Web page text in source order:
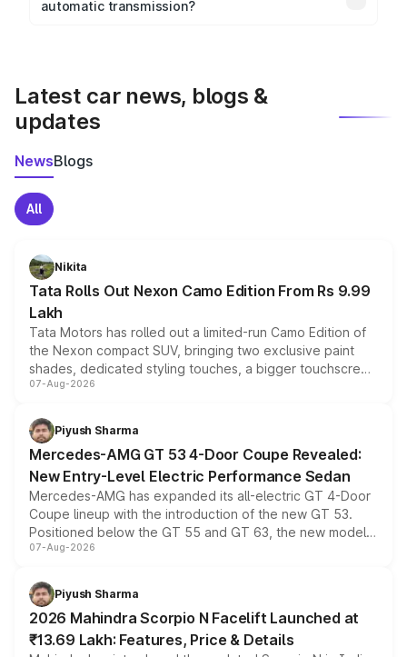
rear parking sensors, and advanced driver-assist
automatic transmission?
Latest car news, blogs &
updates
NewsBlogs
All
Nikita
Tata Rolls Out Nexon Camo Edition From Rs 9.99
Lakh
Tata Motors has rolled out a limited-run Camo Edition of
the Nexon compact SUV, bringing two exclusive paint
shades, dedicated styling touches, a bigger touchscreen
and a built-in dashcam, while keeping the existing range
choices unchanged across the model lineup for buyers.
07-Aug-2026
Piyush Sharma
Mercedes-AMG GT 53 4-Door Coupe Revealed:
New Entry-Level Electric Performance Sedan
Mercedes-AMG has expanded its all-electric GT 4-Door
Coupe lineup with the introduction of the new GT 53.
Positioned below the GT 55 and GT 63, the new model
combines dual-motor all-wheel drive, a high-performance
more accessible entry point into the brand's latest
electric performance sedan range.
07-Aug-2026
Piyush Sharma
2026 Mahindra Scorpio N Facelift Launched at
₹13.69 Lakh: Features, Price & Details